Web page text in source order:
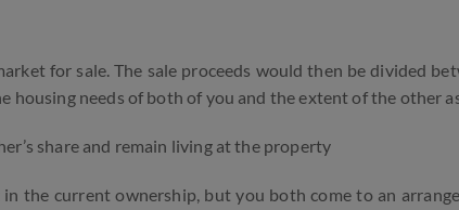
for sale. The sale proceeds would then be divided
housing needs of both of you and the extent of the other
share and remain living at the property
the current ownership, but you both come to an